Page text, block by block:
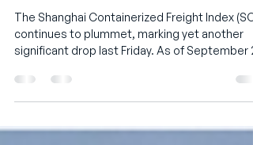
SCFI Crashes Again: Freight
Rates Plummet Nearly 50%
Since July Peak!
continues to plummet, marking yet another